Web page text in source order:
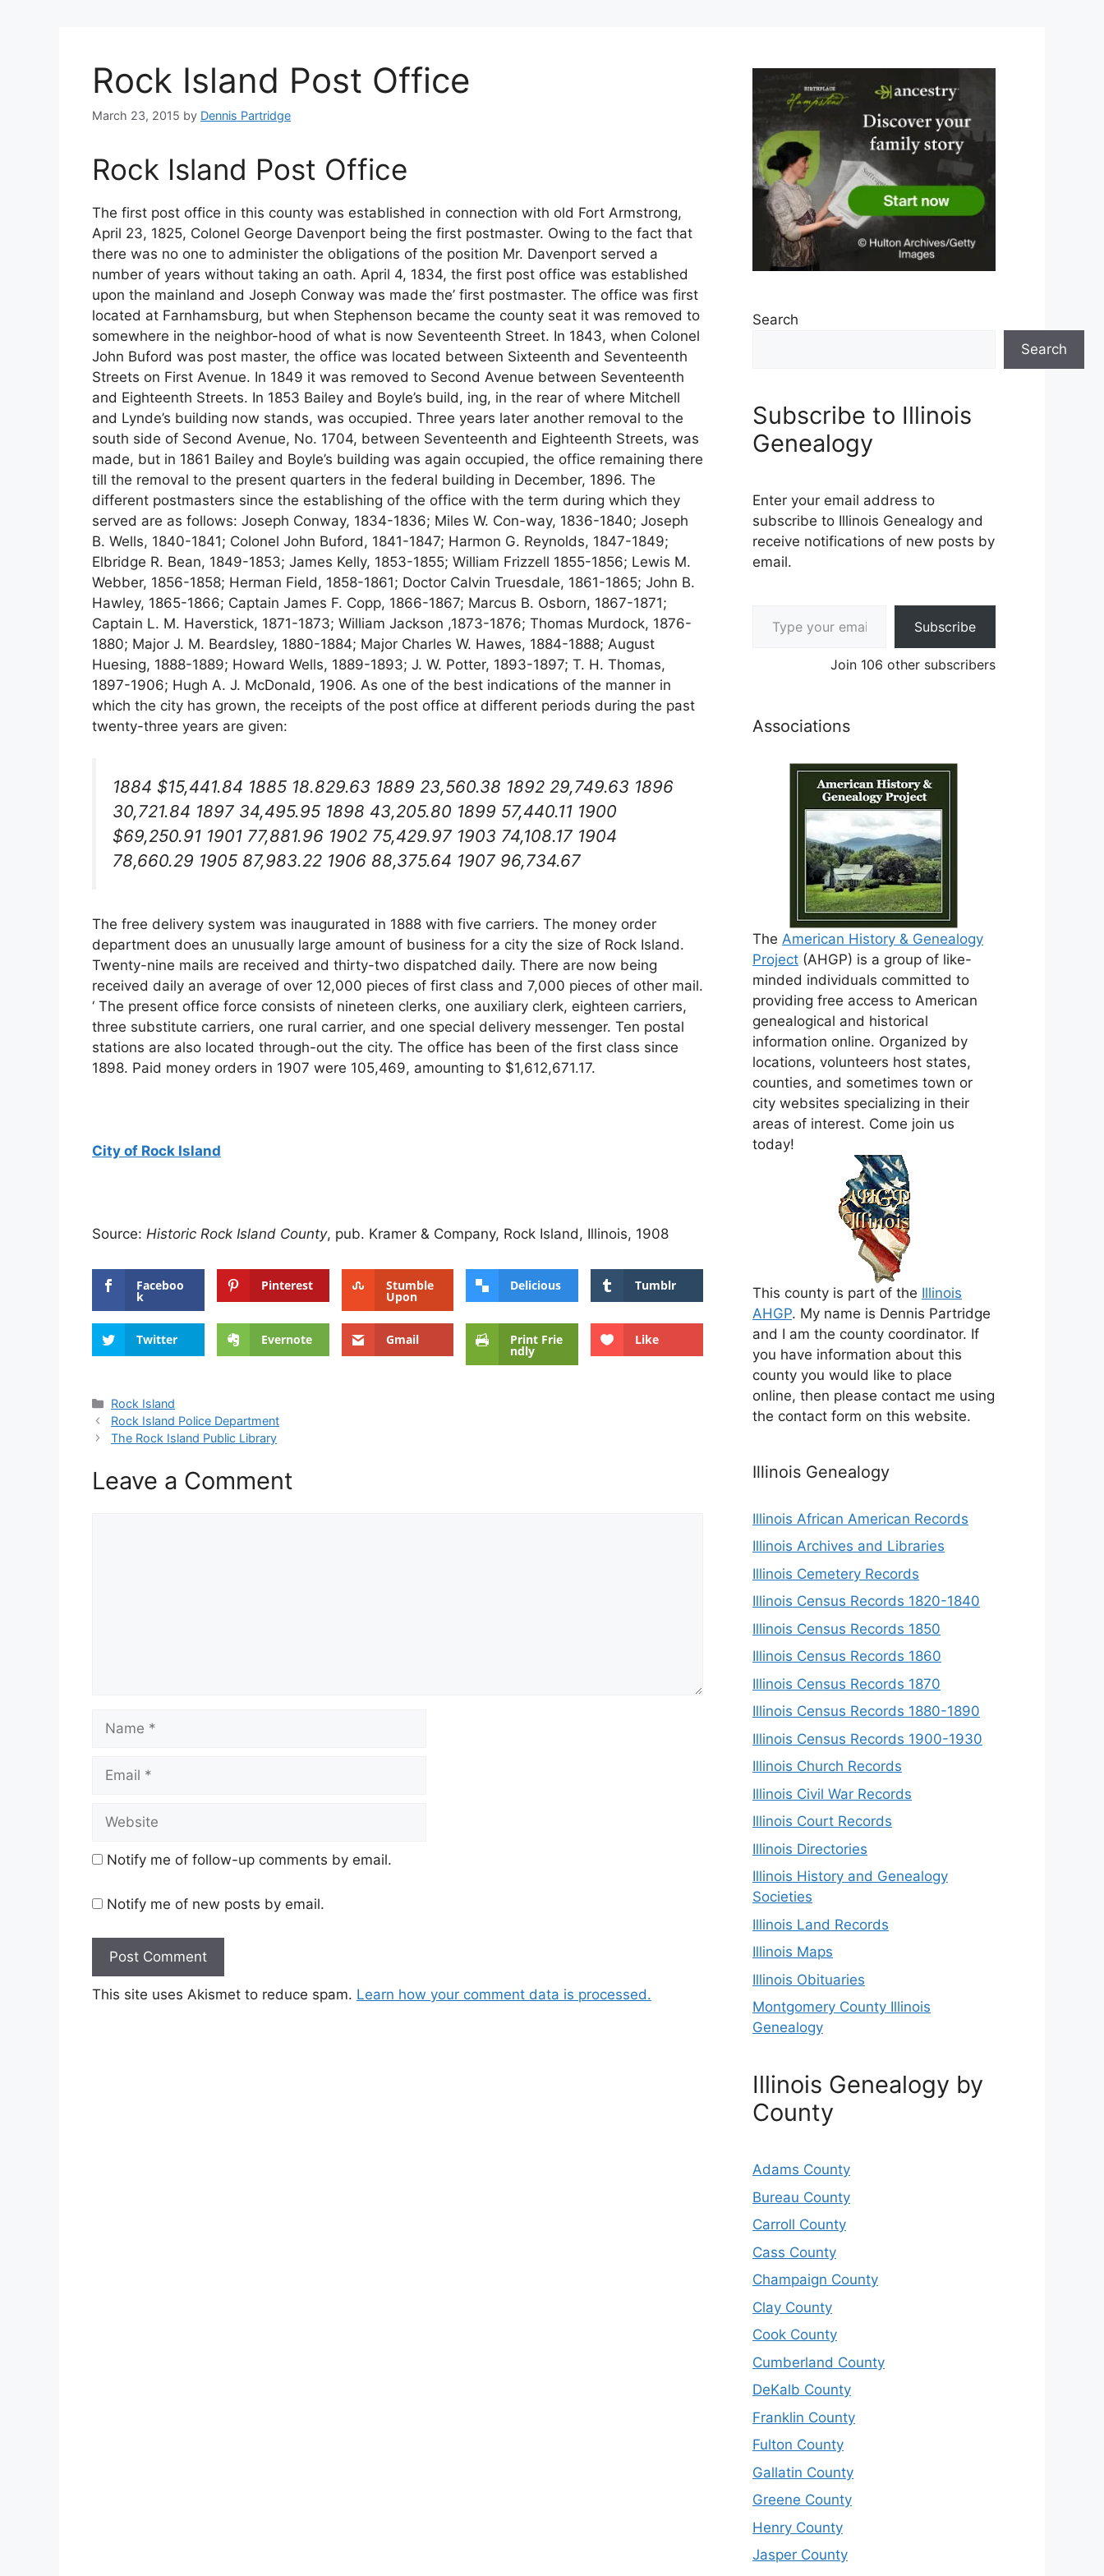
Rock Island Post Office
March 23, 2015 by Dennis Partridge
Rock Island Post Office
The first post office in this county was established in connection with old Fort Armstrong,
April 23, 1825, Colonel George Davenport being the first postmaster. Owing to the fact that
there was no one to administer the obligations of the position Mr. Davenport served a
number of years without taking an oath. April 4, 1834, the first post office was established
upon the mainland and Joseph Conway was made the’ first postmaster. The office was first
located at Farnhamsburg, but when Stephenson became the county seat it was removed to
somewhere in the neighbor-hood of what is now Seventeenth Street. In 1843, when Colonel
John Buford was post master, the office was located between Sixteenth and Seventeenth
Streets on First Avenue. In 1849 it was removed to Second Avenue between Seventeenth
and Eighteenth Streets. In 1853 Bailey and Boyle’s build, ing, in the rear of where Mitchell
and Lynde’s building now stands, was occupied. Three years later another removal to the
south side of Second Avenue, No. 1704, between Seventeenth and Eighteenth Streets, was
made, but in 1861 Bailey and Boyle’s building was again occupied, the office remaining there
till the removal to the present quarters in the federal building in December, 1896. The
different postmasters since the establishing of the office with the term during which they
served are as follows: Joseph Conway, 1834-1836; Miles W. Con-way, 1836-1840; Joseph
B. Wells, 1840-1841; Colonel John Buford, 1841-1847; Harmon G. Reynolds, 1847-1849;
Elbridge R. Bean, 1849-1853; James Kelly, 1853-1855; William Frizzell 1855-1856; Lewis M.
Webber, 1856-1858; Herman Field, 1858-1861; Doctor Calvin Truesdale, 1861-1865; John B.
Hawley, 1865-1866; Captain James F. Copp, 1866-1867; Marcus B. Osborn, 1867-1871;
Captain L. M. Haverstick, 1871-1873; William Jackson ,1873-1876; Thomas Murdock, 1876-
1880; Major J. M. Beardsley, 1880-1884; Major Charles W. Hawes, 1884-1888; August
Huesing, 1888-1889; Howard Wells, 1889-1893; J. W. Potter, 1893-1897; T. H. Thomas,
1897-1906; Hugh A. J. McDonald, 1906. As one of the best indications of the manner in
which the city has grown, the receipts of the post office at different periods during the past
twenty-three years are given:
1884 $15,441.84 1885 18.829.63 1889 23,560.38 1892 29,749.63 1896
30,721.84 1897 34,495.95 1898 43,205.80 1899 57,440.11 1900
$69,250.91 1901 77,881.96 1902 75,429.97 1903 74,108.17 1904
78,660.29 1905 87,983.22 1906 88,375.64 1907 96,734.67
The free delivery system was inaugurated in 1888 with five carriers. The money order
department does an unusually large amount of business for a city the size of Rock Island.
Twenty-nine mails are received and thirty-two dispatched daily. There are now being
received daily an average of over 12,000 pieces of first class and 7,000 pieces of other mail.
‘ The present office force consists of nineteen clerks, one auxiliary clerk, eighteen carriers,
three substitute carriers, one rural carrier, and one special delivery messenger. Ten postal
stations are also located through-out the city. The office has been of the first class since
1898. Paid money orders in 1907 were 105,469, amounting to $1,612,671.17.
City of Rock Island
Source: Historic Rock Island County, pub. Kramer & Company, Rock Island, Illinois, 1908
Faceboo
k
Pinterest Stumble
Upon
Delicious Tumblr
Twitter Evernote Gmail Print Frie
ndly
Like
Categories
Rock Island
Rock Island Police Department
The Rock Island Public Library
Leave a Comment
Name
Email
Website
Notify me of follow-up comments by email.
Notify me of new posts by email.
This site uses Akismet to reduce spam. Learn how your comment data is processed.
Search
Search
Subscribe to Illinois
Genealogy
Enter your email address to
subscribe to Illinois Genealogy and
receive notifications of new posts by
email.
Subscribe
Join 106 other subscribers
Associations
The American History & Genealogy
Project (AHGP) is a group of like-
minded individuals committed to
providing free access to American
genealogical and historical
information online. Organized by
locations, volunteers host states,
counties, and sometimes town or
city websites specializing in their
areas of interest. Come join us
today!
This county is part of the Illinois
AHGP. My name is Dennis Partridge
and I am the county coordinator. If
you have information about this
county you would like to place
online, then please contact me using
the contact form on this website.
Illinois Genealogy
Illinois African American Records
Illinois Archives and Libraries
Illinois Cemetery Records
Illinois Census Records 1820-1840
Illinois Census Records 1850
Illinois Census Records 1860
Illinois Census Records 1870
Illinois Census Records 1880-1890
Illinois Census Records 1900-1930
Illinois Church Records
Illinois Civil War Records
Illinois Court Records
Illinois Directories
Illinois History and Genealogy
Societies
Illinois Land Records
Illinois Maps
Illinois Obituaries
Montgomery County Illinois
Genealogy
Illinois Genealogy by
County
Adams County
Bureau County
Carroll County
Cass County
Champaign County
Clay County
Cook County
Cumberland County
DeKalb County
Franklin County
Fulton County
Gallatin County
Greene County
Henry County
Jasper County